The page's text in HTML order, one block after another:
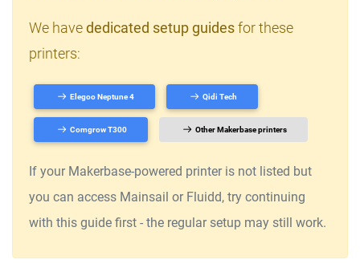
We havededicated setup guidesfor these
printers:
Elegoo Neptune 4 Qidi Tech
Comgrow T300 Other Makerbase printers
If your Makerbase-powered printer is not listed but
you can access Mainsail or Fluidd, try continuing
with this guide first - the regular setup may still work.